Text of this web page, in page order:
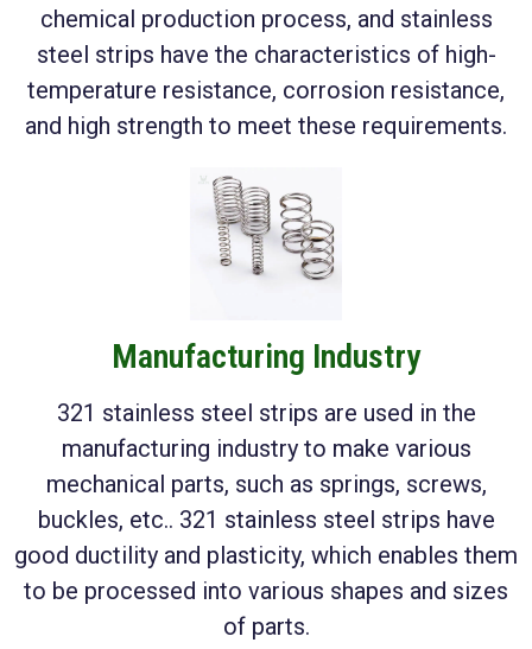
chemical production process, and stainless
steel strips have the characteristics of high-
temperature resistance, corrosion resistance,
and high strength to meet these requirements.
Manufacturing Industry
321 stainless steel strips are used in the
manufacturing industry to make various
mechanical parts, such as springs, screws,
buckles, etc.. 321 stainless steel strips have
good ductility and plasticity, which enables them
to be processed into various shapes and sizes
of parts.